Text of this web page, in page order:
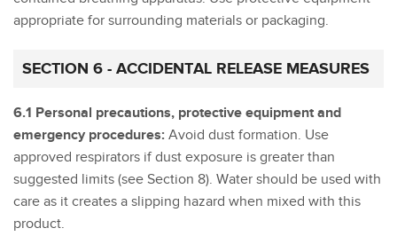
appropriate for surrounding materials or packaging.
SECTION 6 - ACCIDENTAL RELEASE MEASURES
6.1 Personal precautions, protective equipment and
emergency procedures: Avoid dust formation. Use
approved respirators if dust exposure is greater than
suggested limits (see Section 8). Water should be used with
care as it creates a slipping hazard when mixed with this
product.